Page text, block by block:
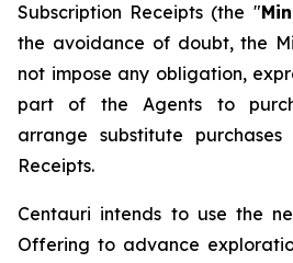
Subscription Receipts (the "
the avoidance of doubt, the
not impose any obligation,
part of the Agents to
arrange substitute
Receipts.
Centauri intends to use the
Offering to advance